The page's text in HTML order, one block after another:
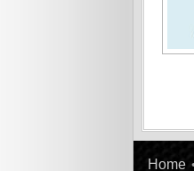
Home